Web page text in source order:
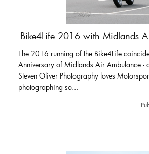
Bike4Life 2016 with Midlands
The 2016 running of the Bike4Life
Anniversary of Midlands Air Ambulance -
Steven Oliver Photography loves
photographing so...